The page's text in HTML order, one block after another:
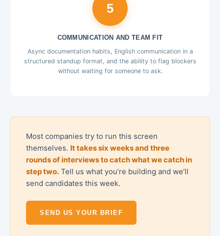
5
COMMUNICATION AND TEAM FIT
Async documentation habits, English communication in a
structured standup format, and the ability to flag blockers
without waiting for someone to ask.
Most companies try to run this screen
themselves. It takes six weeks and three
rounds of interviews to catch what we catch in
step two. Tell us what you’re building and we’ll
send candidates this week.
SEND US YOUR BRIEF